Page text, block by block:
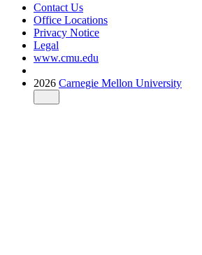
Contact Us
Office Locations
Privacy Notice
Legal
www.cmu.edu
2026 Carnegie Mellon University